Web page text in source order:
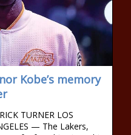
Kobe’s memory
TURNER LOS
— The Lakers,